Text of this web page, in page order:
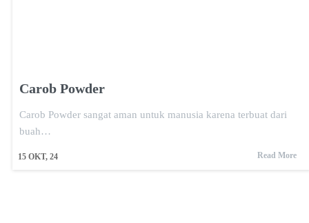
Carob Powder
15 OKT, 24
Carob Powder sangat aman untuk manusia karena terbuat dari
buah…
Read More